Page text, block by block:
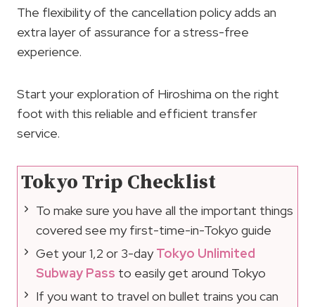
The flexibility of the cancellation policy adds an
extra layer of assurance for a stress-free
experience.
Start your exploration of Hiroshima on the right
foot with this reliable and efficient transfer
service.
Tokyo Trip Checklist
To make sure you have all the important things
covered see my first-time-in-Tokyo guide
Get your 1,2 or 3-dayTokyo Unlimited
Subway Pass to easily get around Tokyo
If you want to travel on bullet trains you can